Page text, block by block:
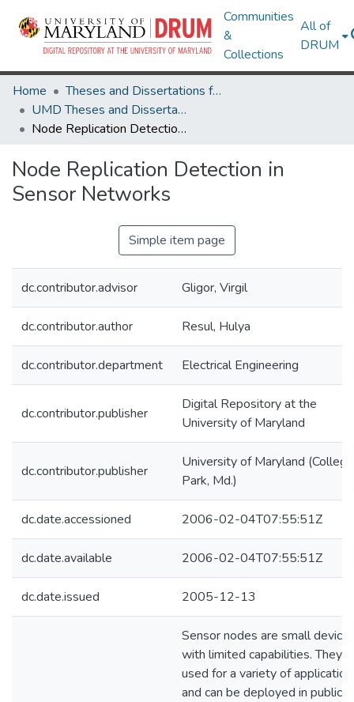
Communities
&
Collections
All of
DRUM
Home
Theses and Dissertations from UMD
UMD Theses and Dissertations
Node Replication Detection in Sensor Networks
Node Replication Detection in
Sensor Networks
Simple item page
dc.contributor.advisor Gligor, Virgil
dc.contributor.author Resul, Hulya
dc.contributor.department Electrical Engineering
dc.contributor.publisher
Digital Repository at the
University of Maryland
dc.contributor.publisher
University of Maryland (College
Park, Md.)
dc.date.accessioned 2006-02-04T07:55:51Z
dc.date.available 2006-02-04T07:55:51Z
dc.date.issued 2005-12-13
Sensor nodes are small
with limited capabilities. They
used for a variety of
and can be deployed in public